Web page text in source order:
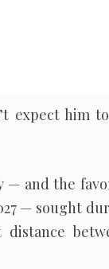
expect him
— and the
— sought